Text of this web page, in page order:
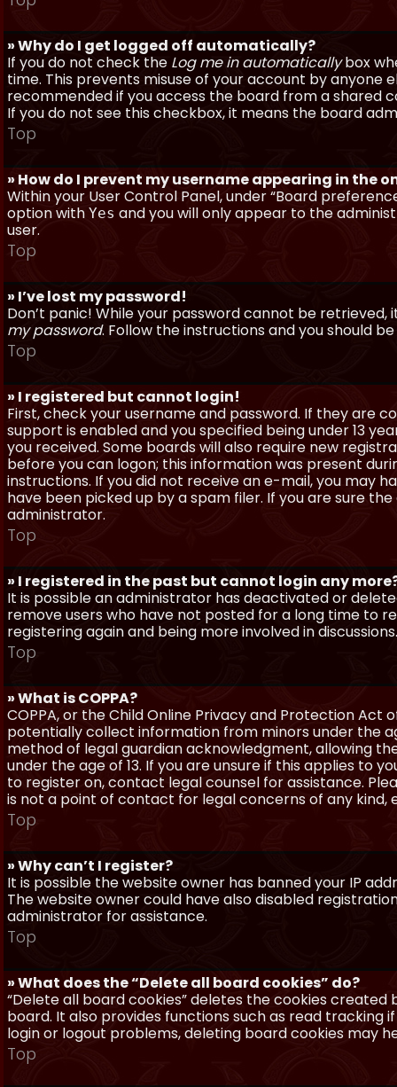
» Why do I get logged off automatically?
If you do not check the Log me in automaticallybox
time. This prevents misuse of your account by anyone
recommended if you access the board from a shared
If you do not see this checkbox, it means the board
Top
» How do I prevent my username appearing in the
Within your User Control Panel, under “Board
option with Yes and you will only appear to the
user.
Top
» I’ve lost my password!
Don’t panic! While your password cannot be
my password. Follow the instructions and you should
Top
» I registered but cannot login!
First, check your username and password. If they are
support is enabled and you specified being under 13
you received. Some boards will also require new
before you can logon; this information was present
instructions. If you did not receive an e-mail, you may
have been picked up by a spam filer. If you are sure
administrator.
Top
» I registered in the past but cannot login any
It is possible an administrator has deactivated or
remove users who have not posted for a long time to
registering again and being more involved in discussions.
Top
» What is COPPA?
COPPA, or the Child Online Privacy and Protection Act
potentially collect information from minors under the
method of legal guardian acknowledgment, allowing
under the age of 13. If you are unsure if this applies to
to register on, contact legal counsel for assistance.
is not a point of contact for legal concerns of any kind,
Top
» Why can’t I register?
It is possible the website owner has banned your IP
The website owner could have also disabled
administrator for assistance.
Top
» What does the “Delete all board cookies” do?
“Delete all board cookies” deletes the cookies
board. It also provides functions such as read tracking
login or logout problems, deleting board cookies may
Top